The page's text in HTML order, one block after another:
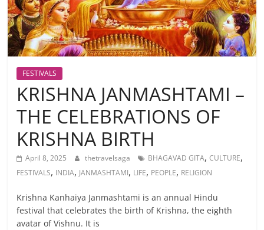
FESTIVALS
KRISHNA JANMASHTAMI –
THE CELEBRATIONS OF
KRISHNA BIRTH
April 8, 2025 thetravelsaga BHAGAVAD GITA,CULTURE,
FESTIVALS, INDIA, JANMASHTAMI, LIFE, PEOPLE, RELIGION
Krishna Kanhaiya Janmashtami is an annual Hindu
festival that celebrates the birth of Krishna, the eighth
avatar of Vishnu. It is